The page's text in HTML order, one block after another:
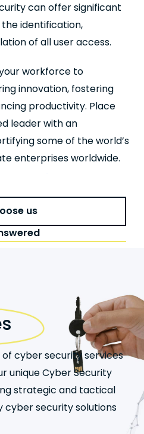
can offer significant
identification,
of all user access.
workforce to
innovation, fostering
productivity. Place
leader with an
some of the world’s
enterprises worldwide.
us
cyber security services
unique Cyber Security
strategic and tactical
cyber security solutions